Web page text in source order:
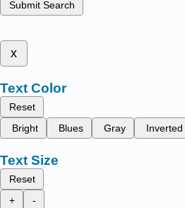
Submit Search
x
Text Color
Reset
Bright
Blues Gray Inverted
Text Size
Reset
+
-